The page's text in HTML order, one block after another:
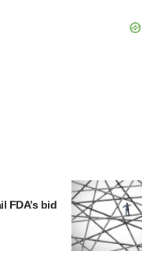
FDA’s bid